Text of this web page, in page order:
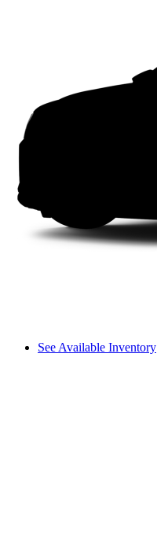
See Available Inventory